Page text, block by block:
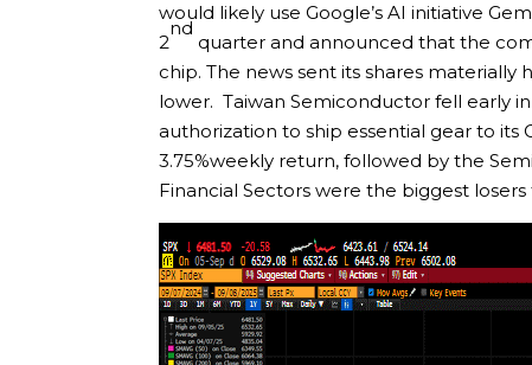
would likely use Google’s AI initiative
2
nd
quarter and announced that the
chip. The news sent its shares
lower. Taiwan Semiconductor fell early
authorization to ship essential gear to its
3.75%weekly return, followed by the
Financial Sectors were the biggest losers